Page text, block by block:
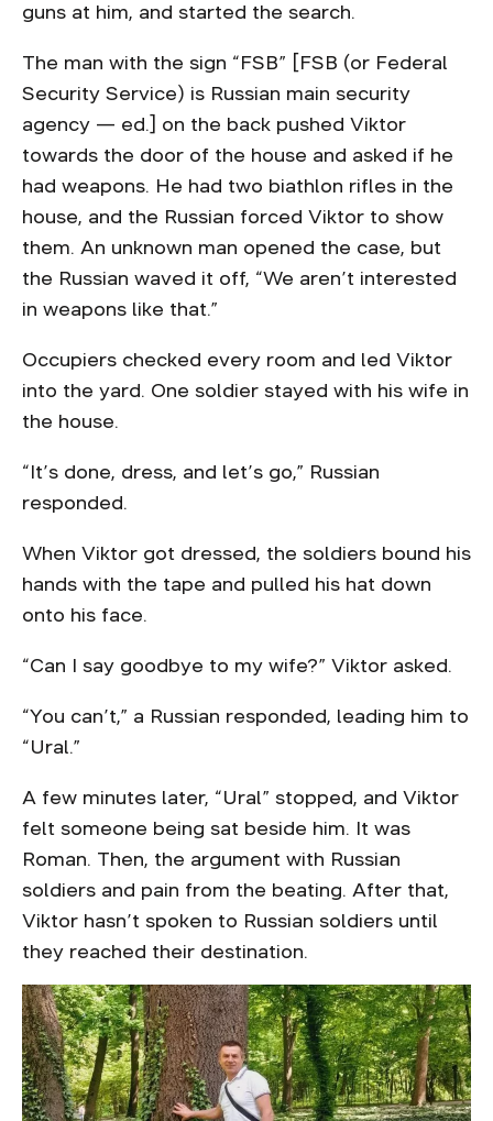
guns at him, and started the search.
The man with the sign “FSB” [FSB (or Federal
Security Service) is Russian main security
agency — ed.] on the back pushed Viktor
towards the door of the house and asked if he
had weapons. He had two biathlon rifles in the
house, and the Russian forced Viktor to show
them. An unknown man opened the case, but
the Russian waved it off, “We aren’t interested
in weapons like that.”
Occupiers checked every room and led Viktor
into the yard. One soldier stayed with his wife in
the house.
“It’s done, dress, and let’s go,” Russian
responded.
When Viktor got dressed, the soldiers bound his
hands with the tape and pulled his hat down
onto his face.
“Can I say goodbye to my wife?” Viktor asked.
“You can’t,” a Russian responded, leading him to
“Ural.”
A few minutes later, “Ural” stopped, and Viktor
felt someone being sat beside him. It was
Roman. Then, the argument with Russian
soldiers and pain from the beating. After that,
Viktor hasn’t spoken to Russian soldiers until
they reached their destination.